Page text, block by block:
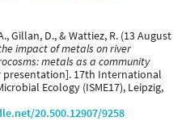
Gillan, D., & Wattiez, R. (13 August
impact of metals on river
metals as a community
17th International
Ecology (ISME17), Leipzig,
20.500.12907/9258